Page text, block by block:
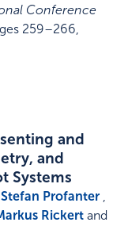
Conference
259–266,
and
and
Systems
Stefan Profanter ,
Rickert and